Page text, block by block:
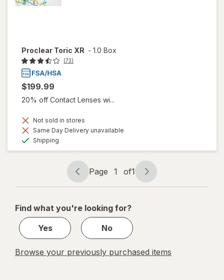
Proclear Toric XR - 1.0 Box
(73)
$199.99
20% off Contact Lenses wi...
Not sold in stores
Same Day Delivery unavailable
Shipping
Page
navigation
Page 1 of1
Page
1
1
Find what you're looking for?
Yes
No
Browse your previously purchased items